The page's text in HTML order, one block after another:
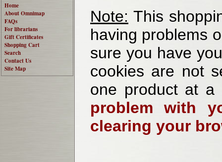
Home
About Omnimap
FAQs
For librarians
Gift Certificates
Shopping Cart
Search
Contact Us
Site Map
Note: This
having problems
sure you have
cookies are not
one product at
problem with
clearing your